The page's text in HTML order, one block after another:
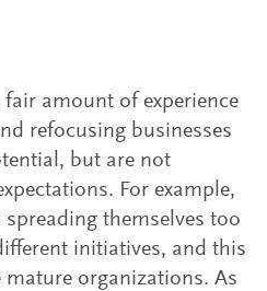
fair amount of experience
refocusing businesses
but are not
For example,
themselves too
initiatives, and this
organizations. As